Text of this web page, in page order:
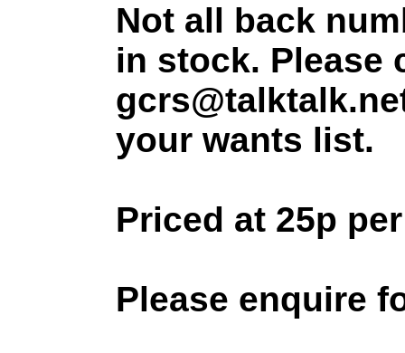
Not all back
in stock. Please
your wants list.
Priced at 25p
Please enquire